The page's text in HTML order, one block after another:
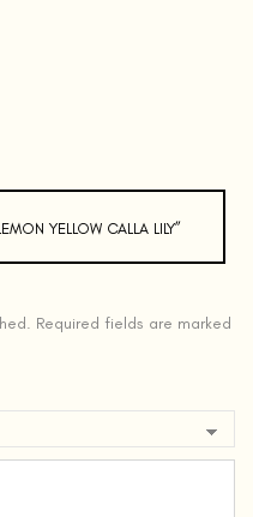
YELLOW CALLA LILY”
Required fields are marked